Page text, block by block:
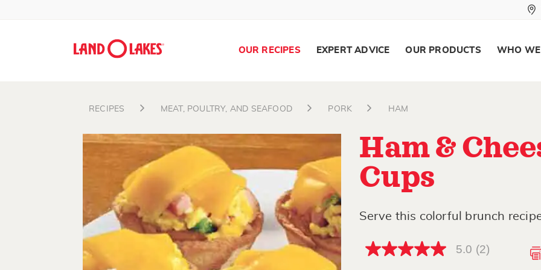
Search
OUR RECIPES EXPERT ADVICE OUR PRODUCTS WHO
RECIPES MEAT, POULTRY, AND SEAFOOD PORK HAM
Ham &
Cups
Serve this colorful brunch
5.0
5.0 (2)